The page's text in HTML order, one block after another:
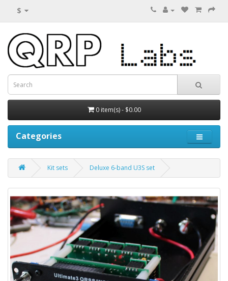
$
0 item(s) - $0.00
Categories
Kit sets Deluxe 6-band U3S set